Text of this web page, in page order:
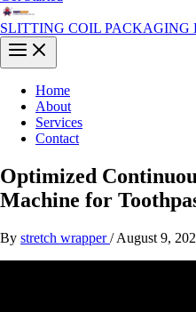
SLITTING COIL PACKAGING
Main
Menu
Home
About
Services
Contact
Optimized
Machine for
By stretch wrapper/August 9,